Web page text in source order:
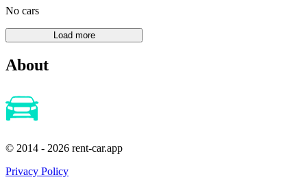
No cars
About
© 2014 - 2026 rent-car.app
Privacy Policy